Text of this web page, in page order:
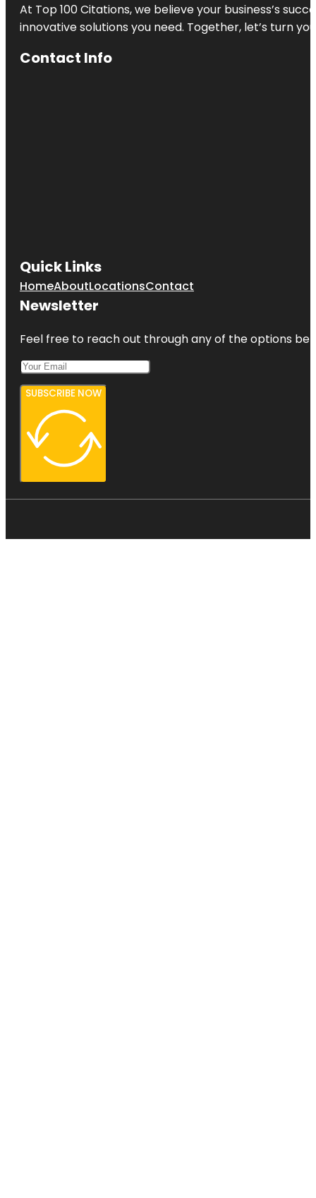
At Top 100 Citations, we believe your business’s
innovative solutions you need. Together, let’s turn
Contact Info
Quick Links
HomeAboutLocationsContact
Newsletter
Feel free to reach out through any of the options
SUBSCRIBE NOW